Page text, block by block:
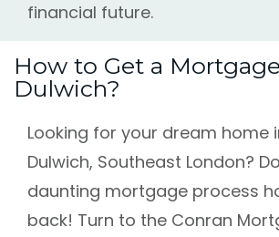
financial future.
How to Get a
Dulwich?
Looking for your dream home
Dulwich, Southeast London?
daunting mortgage process
back! Turn to the Conran